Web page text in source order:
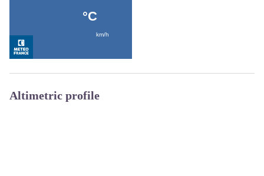
Altimetric profile